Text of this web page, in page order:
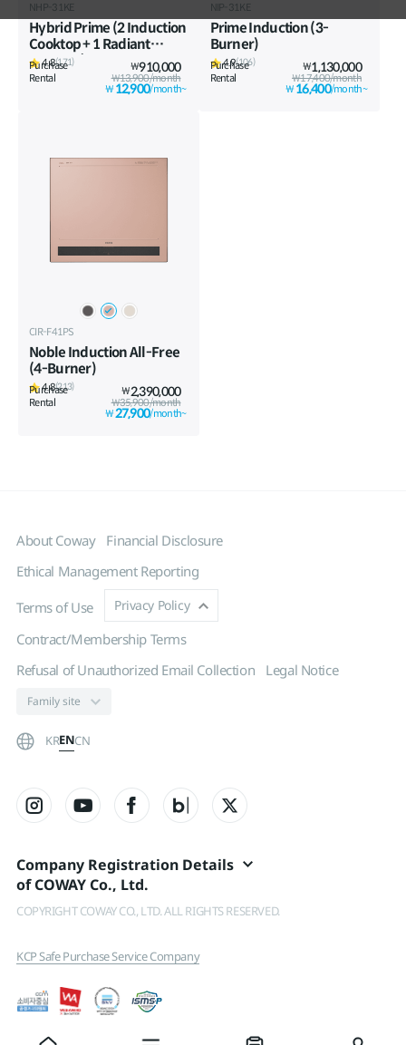
NHP-31KE
Hybrid Prime (2 Induction
Cooktop + 1 Radiant
Cooktop)
4.8(171)
Purchase ₩910,000
Rental
₩13,900/month
₩ 12,900/month~
NIP-31KE
Prime Induction (3-
Burner)
4.9(106)
Purchase ₩1,130,000
Rental
₩17,400/month
₩16,400/month~
CIR-F41PS
Noble Induction All-Free
(4-Burner)
4.8(213)
Purchase ₩2,390,000
Rental
₩35,900/month
₩27,900/month~
About Coway
Financial Disclosure
Ethical Management Reporting
Terms of Use
Privacy Policy
Contract/Membership Terms
Refusal of Unauthorized Email Collection
Legal Notice
KRENCN
Company Registration Details
of COWAY Co., Ltd.
COPYRIGHT COWAY CO., LTD. ALL RIGHTS RESERVED.
KCP Safe Purchase Service Company